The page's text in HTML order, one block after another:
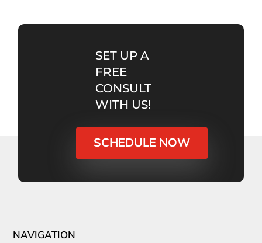
SET UP A
FREE
CONSULT
WITH US!
SCHEDULE NOW
NAVIGATION